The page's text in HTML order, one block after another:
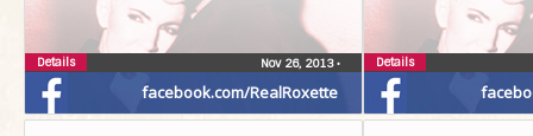
facebook.com/RealRoxette
Nov 26, 2013•
Details Details